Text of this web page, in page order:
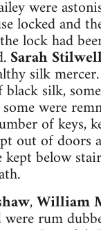
were
locked and
lock had
Sarah
silk
silk,
were
of keys,
out of doors
below
,William
were rum